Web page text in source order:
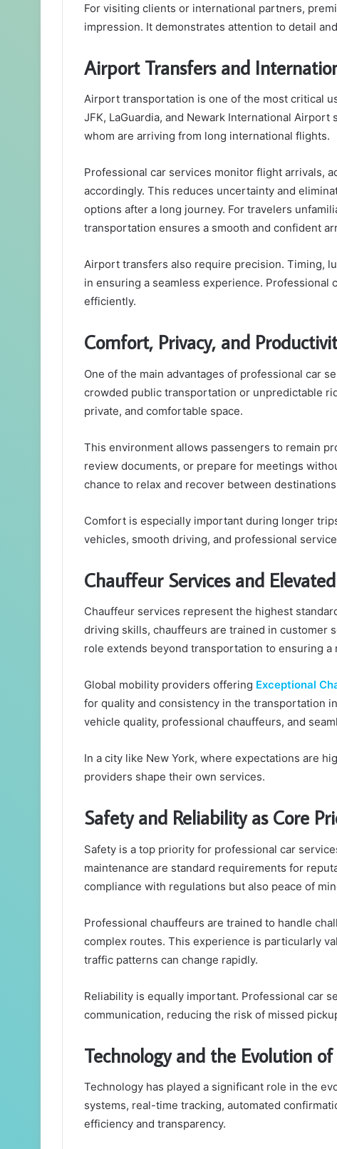
For visiting clients or international partners,
impression. It demonstrates attention to detail
Airport Transfers and
Airport transportation is one of the most critical
JFK, LaGuardia, and Newark International
whom are arriving from long international flights.
Professional car services monitor flight arrivals,
accordingly. This reduces uncertainty and
options after a long journey. For travelers
transportation ensures a smooth and confident
Airport transfers also require precision. Timing,
in ensuring a seamless experience. Professional
efficiently.
Comfort, Privacy, and
One of the main advantages of professional car
crowded public transportation or unpredictable
private, and comfortable space.
This environment allows passengers to remain
review documents, or prepare for meetings
chance to relax and recover between
Comfort is especially important during longer
vehicles, smooth driving, and professional
Chauffeur Services and
Chauffeur services represent the highest
driving skills, chauffeurs are trained in customer
role extends beyond transportation to ensuring
Global mobility providers offering Exceptional
for quality and consistency in the transportation
vehicle quality, professional chauffeurs, and
In a city like New York, where expectations are
providers shape their own services.
Safety and Reliability as Core
Safety is a top priority for professional car
maintenance are standard requirements for
compliance with regulations but also peace of
Professional chauffeurs are trained to handle
complex routes. This experience is particularly
traffic patterns can change rapidly.
Reliability is equally important. Professional car
communication, reducing the risk of missed
Technology and the Evolution of
Technology has played a significant role in the
systems, real-time tracking, automated
efficiency and transparency.